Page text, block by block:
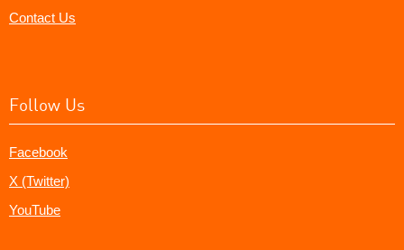
Contact Us
Follow Us
Facebook
X (Twitter)
YouTube